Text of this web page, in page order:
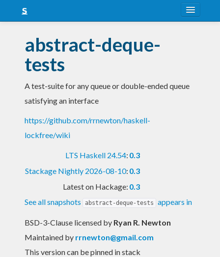
Snapshots
LTS
Nightly
abstract-deque-
tests
A test-suite for any queue or double-ended queue
satisfying an interface
https://github.com/rrnewton/haskell-
lockfree/wiki
LTS Haskell 24.54: 0.3
Stackage Nightly 2026-08-10: 0.3
Latest on Hackage: 0.3
See all snapshots
abstract-deque-tests appears in
BSD-3-Clause licensed by Ryan R. Newton
Maintained by rrnewton@gmail.com
This version can be pinned in stack